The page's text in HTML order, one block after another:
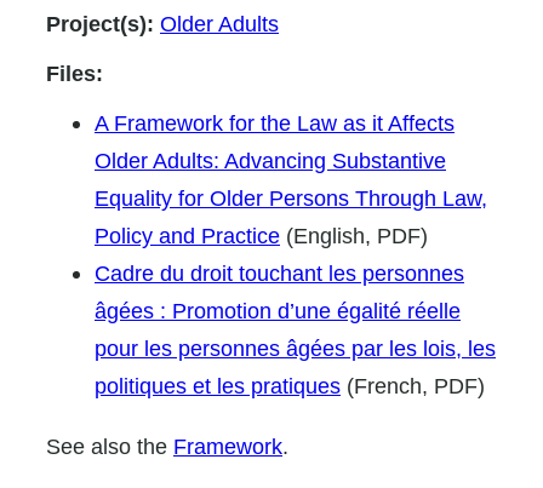
Project(s): Older Adults
Files:
A Framework for the Law as it Affects
Older Adults: Advancing Substantive
Equality for Older Persons Through Law,
Policy and Practice (English, PDF)
Cadre du droit touchant les personnes
âgées : Promotion d’une égalité réelle
pour les personnes âgées par les lois, les
politiques et les pratiques (French, PDF)
See also the Framework.